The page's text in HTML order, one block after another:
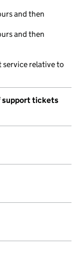
and then
and then
service relative to
support tickets